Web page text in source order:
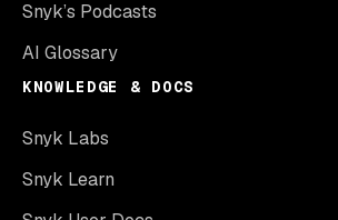
Snyk’s Podcasts
AI Glossary
KNOWLEDGE & DOCS
Snyk Labs
Snyk Learn